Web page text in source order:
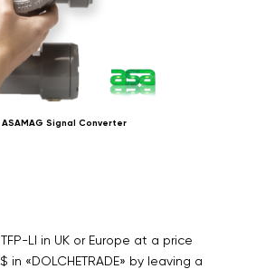
ASAMAG Signal Converter
LI in UK or Europe at a price
«DOLCHETRADE» by leaving a